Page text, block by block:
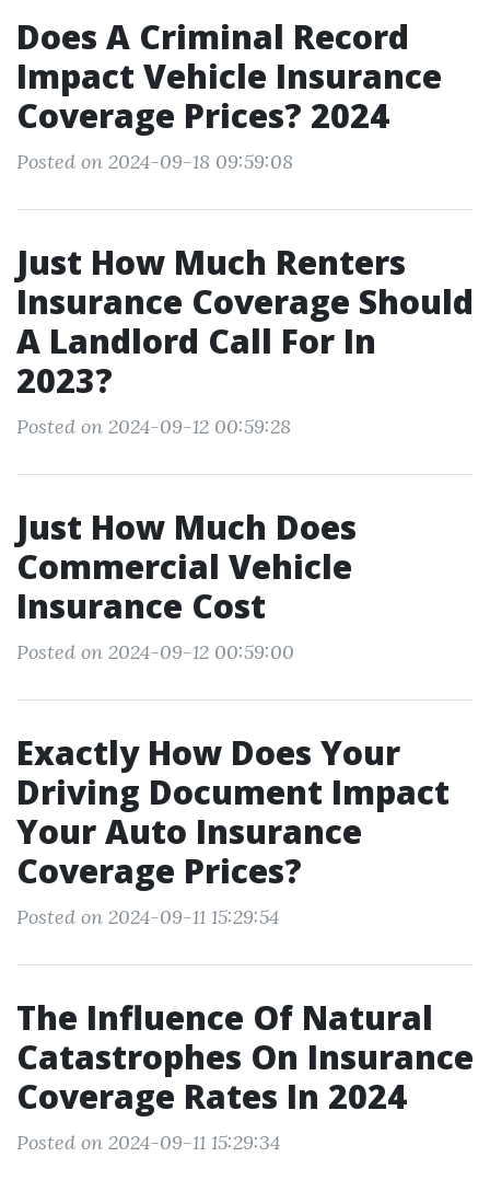
Does A Criminal Record
Impact Vehicle Insurance
Coverage Prices? 2024
Posted on 2024-09-18 09:59:08
Just How Much Renters
Insurance Coverage Should
A Landlord Call For In
2023?
Posted on 2024-09-12 00:59:28
Just How Much Does
Commercial Vehicle
Insurance Cost
Posted on 2024-09-12 00:59:00
Exactly How Does Your
Driving Document Impact
Your Auto Insurance
Coverage Prices?
Posted on 2024-09-11 15:29:54
The Influence Of Natural
Catastrophes On Insurance
Coverage Rates In 2024
Posted on 2024-09-11 15:29:34